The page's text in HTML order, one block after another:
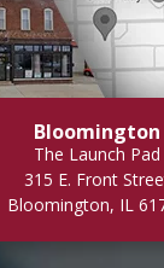
Bloomington
The Launch Pad
315 E. Front
Bloomington, IL